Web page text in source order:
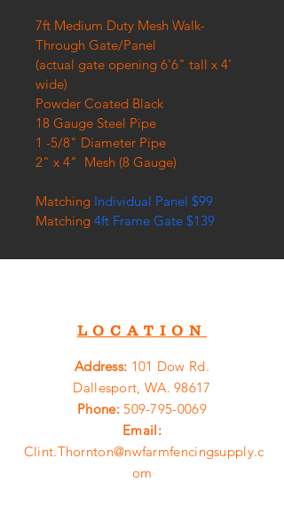
7ft Medium Duty Mesh Walk-
Through Gate/Panel
(actual gate opening 6'6" tall x 4'
wide)
Powder Coated Black
18 Gauge Steel Pipe
1 -5/8" Diameter Pipe
2" x 4"  Mesh (8 Gauge)
Matching Individual Panel $99
Matching 4ft Frame Gate $139
LOCATION
Address: 101 Dow Rd.
Dallesport, WA. 98617
Phone:509-795-0069
Email:
Clint.Thornton@nwfarmfencingsupply.c
om